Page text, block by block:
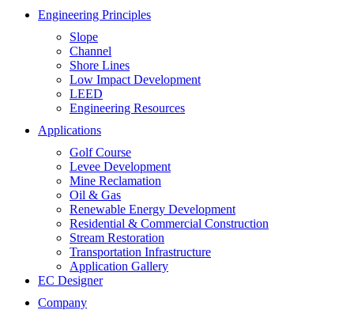
Engineering Principles
Slope
Channel
Shore Lines
Low Impact Development
LEED
Engineering Resources
Applications
Golf Course
Levee Development
Mine Reclamation
Oil & Gas
Renewable Energy Development
Residential & Commercial Construction
Stream Restoration
Transportation Infrastructure
Application Gallery
EC Designer
Company